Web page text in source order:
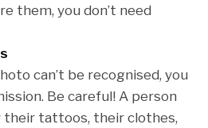
them, you don’t need
can’t be recognised, you
Be careful! A person
their tattoos, their clothes,